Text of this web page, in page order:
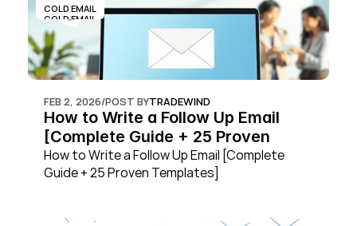
COLD EMAIL
COLD EMAIL
FEB 2, 2026/POST BYTRADEWIND
How to Write a Follow Up Email
[Complete Guide + 25 Proven
Templates]
How to Write a Follow Up Email [Complete
Guide + 25 Proven Templates]